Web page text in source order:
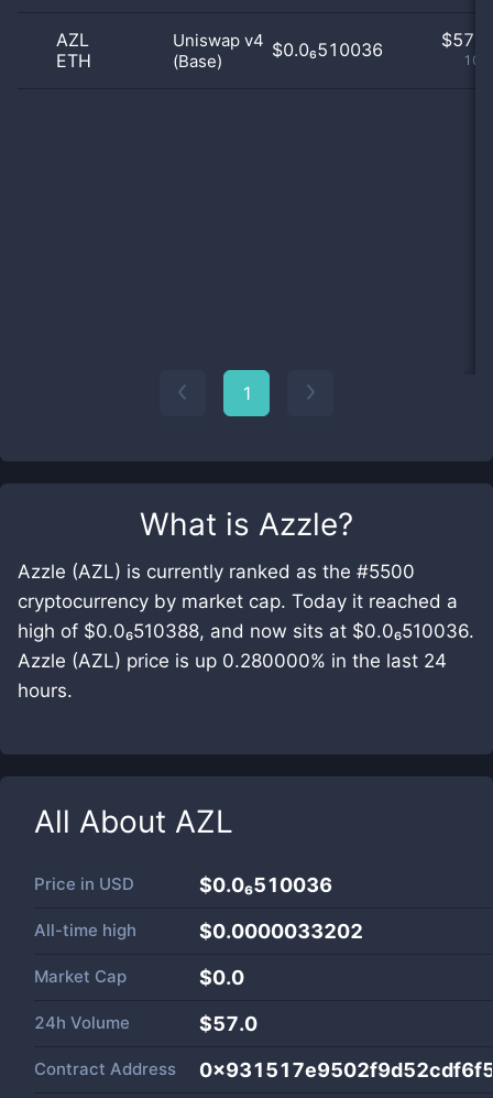
What is Azzle?
Azzle (AZL) is currently ranked as the #5500
cryptocurrency by market cap. Today it reached a
high of $0.0₆510388, and now sits at $0.0₆510036.
Azzle (AZL) price is up 0.280000% in the last 24
hours.
All About AZL
Price in USD $0.0₆510036
All-time high $0.0000033202
Market Cap $0.0
24h Volume $57.0
Contract Address
AZL
ETH
Uniswap v4
(Base)
$0.0₆510036 $
1